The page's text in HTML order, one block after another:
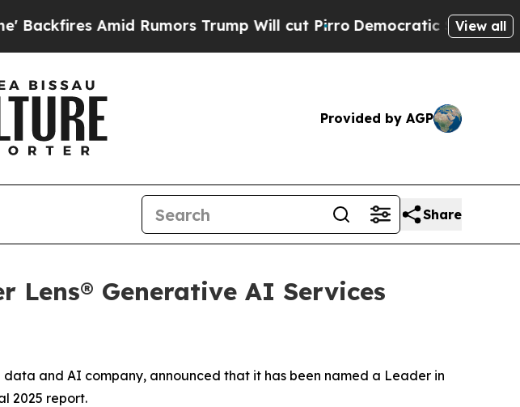
Amid Rumors Trump Will cut Pirro Democratic Socialists ofView all
Provided by AGP
Share
Lens® Generative AI Services
data and AI company, announced that it has been named a Leader in
2025 report.